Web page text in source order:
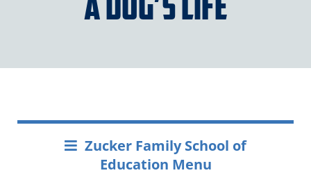
Zucker Family School of
Education Menu